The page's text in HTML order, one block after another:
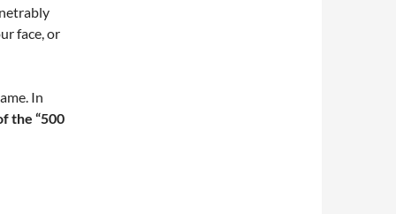
face, or
In
the “500